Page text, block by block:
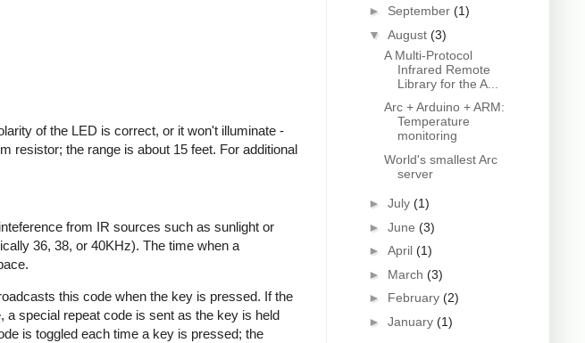
of the LED is correct, or it won't illuminate -
resistor; the range is about 15 feet. For additional
from IR sources such as sunlight or
36, 38, or 40KHz). The time when a
this code when the key is pressed. If the
special repeat code is sent as the key is held
is toggled each time a key is pressed; the
► September (1)
▼ August (3)
A Multi-Protocol
Infrared Remote
Library for the A...
Arc + Arduino + ARM:
Temperature
monitoring
World's smallest Arc
server
► July (1)
► June (3)
► April (1)
► March (3)
► February (2)
► January (1)